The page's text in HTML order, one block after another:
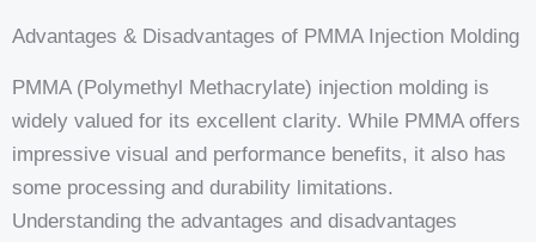
Advantages & Disadvantages of PMMA Injection Molding
PMMA (Polymethyl Methacrylate) injection molding is
widely valued for its excellent clarity. While PMMA offers
impressive visual and performance benefits, it also has
some processing and durability limitations.
Understanding the advantages and disadvantages